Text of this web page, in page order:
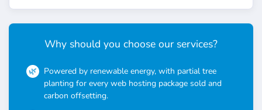
Why should you choose our services?
Powered by renewable energy, with partial tree
planting for every web hosting package sold and
carbon offsetting.